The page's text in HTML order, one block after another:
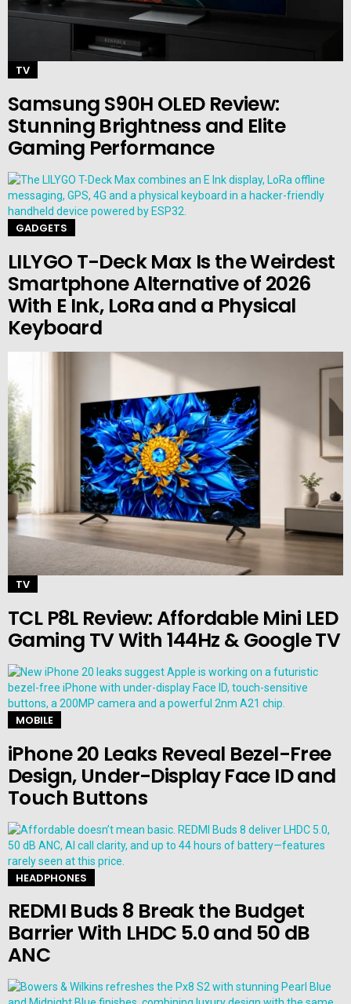
TV
Samsung S90H OLED Review:
Stunning Brightness and Elite
Gaming Performance
GADGETS
LILYGO T-Deck Max Is the Weirdest
Smartphone Alternative of 2026
With E Ink, LoRa and a Physical
Keyboard
TV
TCL P8L Review: Affordable Mini LED
Gaming TV With 144Hz & Google TV
MOBILE
iPhone 20 Leaks Reveal Bezel-Free
Design, Under-Display Face ID and
Touch Buttons
HEADPHONES
REDMI Buds 8 Break the Budget
Barrier With LHDC 5.0 and 50 dB
ANC